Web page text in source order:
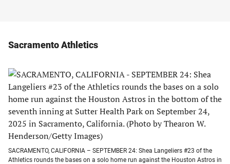
Sacramento Athletics
SACRAMENTO, CALIFORNIA – SEPTEMBER 24: Shea Langeliers #23 of the
Athletics rounds the bases on a solo home run against the Houston Astros in